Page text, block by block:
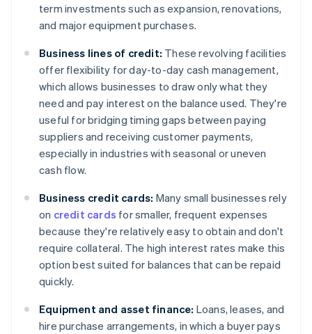
term investments such as expansion, renovations,
and major equipment purchases.
Business lines of credit: These revolving facilities
offer flexibility for day-to-day cash management,
which allows businesses to draw only what they
need and pay interest on the balance used. They're
useful for bridging timing gaps between paying
suppliers and receiving customer payments,
especially in industries with seasonal or uneven
cash flow.
Business credit cards: Many small businesses rely
on credit cards for smaller, frequent expenses
because they're relatively easy to obtain and don't
require collateral. The high interest rates make this
option best suited for balances that can be repaid
quickly.
Equipment and asset finance: Loans, leases, and
hire purchase arrangements, in which a buyer pays